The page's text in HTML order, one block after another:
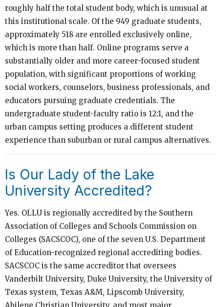
roughly half the total student body, which is unusual at
this institutional scale. Of the 949 graduate students,
approximately 518 are enrolled exclusively online,
which is more than half. Online programs serve a
substantially older and more career-focused student
population, with significant proportions of working
social workers, counselors, business professionals, and
educators pursuing graduate credentials. The
undergraduate student-faculty ratio is 12:1, and the
urban campus setting produces a different student
experience than suburban or rural campus alternatives.
Is Our Lady of the Lake
University Accredited?
Yes. OLLU is regionally accredited by the Southern
Association of Colleges and Schools Commission on
Colleges (SACSCOC), one of the seven U.S. Department
of Education-recognized regional accrediting bodies.
SACSCOC is the same accreditor that oversees
Vanderbilt University, Duke University, the University of
Texas system, Texas A&M, Lipscomb University,